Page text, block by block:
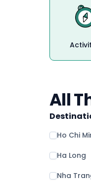
All
Ho Chi
Ha Long
Nha